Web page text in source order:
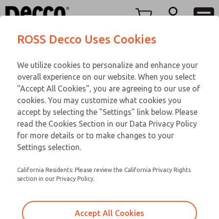
View Cart
Sign In
Sign Up
TEEN SERIES
Email This Page
Customer Service
866-276-1660
Technical Service
248-764-1845
ROSS Decco Uses Cookies
We utilize cookies to personalize and enhance your
overall experience on our website. When you select
"Accept All Cookies", you are agreeing to our use of
cookies. You may customize what cookies you
accept by selecting the "Settings" link below. Please
read the Cookies Section in our Data Privacy Policy
for more details or to make changes to your
Settings selection.
California Residents: Please review the California Privacy Rights
section in our Privacy Policy.
Accept All Cookies